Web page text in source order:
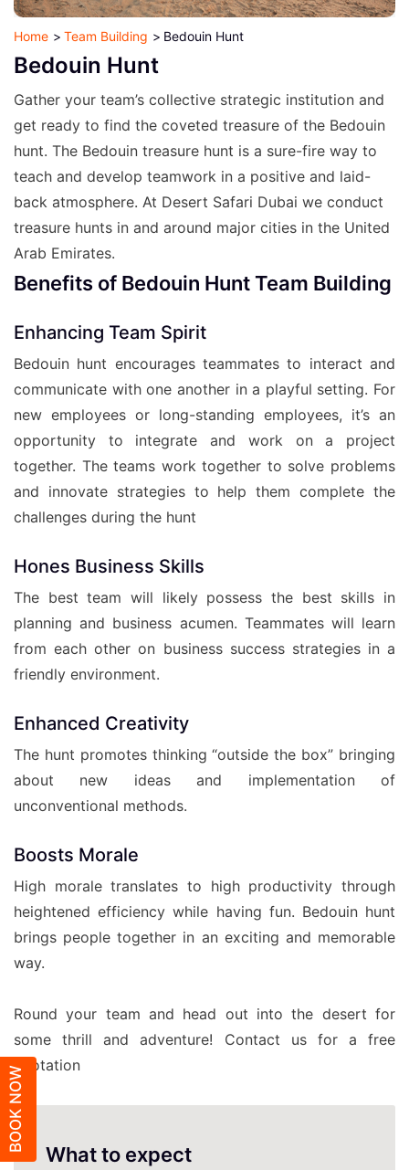
BOOK NOW
Home Team Building Bedouin Hunt
Bedouin Hunt
Gather your team’s collective strategic institution and
get ready to find the coveted treasure of the Bedouin
hunt. The Bedouin treasure hunt is a sure-fire way to
teach and develop teamwork in a positive and laid-
back atmosphere. At Desert Safari Dubai we conduct
treasure hunts in and around major cities in the United
Arab Emirates.
Benefits of Bedouin Hunt Team Building
Enhancing Team Spirit
Bedouin hunt encourages teammates to interact and
communicate with one another in a playful setting. For
new employees or long-standing employees, it’s an
opportunity to integrate and work on a project
together. The teams work together to solve problems
and innovate strategies to help them complete the
challenges during the hunt
Hones Business Skills
The best team will likely possess the best skills in
planning and business acumen. Teammates will learn
from each other on business success strategies in a
friendly environment.
Enhanced Creativity
The hunt promotes thinking “outside the box” bringing
about new ideas and implementation of
unconventional methods.
Boosts Morale
High morale translates to high productivity through
heightened efficiency while having fun. Bedouin hunt
brings people together in an exciting and memorable
way.
Round your team and head out into the desert for
some thrill and adventure! Contact us for a free
quotation
What to expect